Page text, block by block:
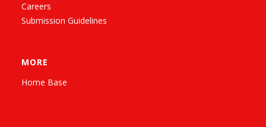
Careers
Submission Guidelines
MORE
Home Base